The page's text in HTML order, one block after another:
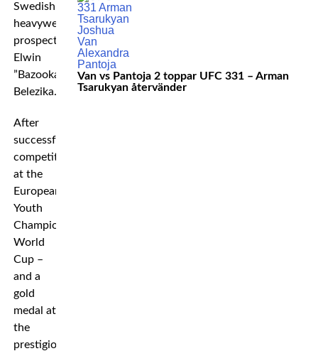
Swedish
heavyweight
prospect
Elwin
”Bazooka”
Belezika.
After
successful
competitions
at the
European
Youth
Championships,
World
Cup –
and a
gold
medal at
the
prestigious
Van vs Pantoja 2 toppar UFC 331 – Arman
Tsarukyan återvänder